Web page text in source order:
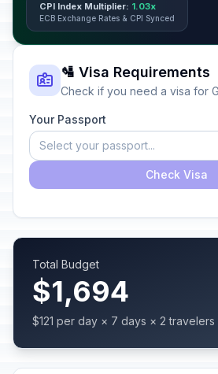
CPI Index Multiplier: 1.03x
ECB Exchange Rates & CPI Synced
🛂 Visa Requirements
Check if you need a visa for
Your Passport
Select your passport...
Check Visa
Total Budget
$1,694
$121 per day × 7 days × 2 travelers